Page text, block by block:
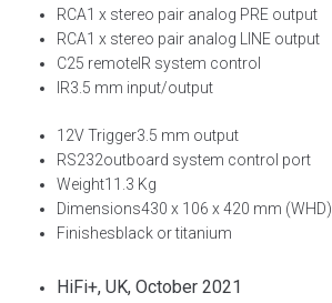
RCA1 x stereo pair analog PRE output
RCA1 x stereo pair analog LINE output
C25 remote IR system control
IR3.5 mm input/output
12V Trigger3.5 mm output
RS232outboard system control port
Weight11.3 Kg
Dimensions430 x 106 x 420 mm (WHD)
Finishesblack or titanium
HiFi+, UK, October 2021